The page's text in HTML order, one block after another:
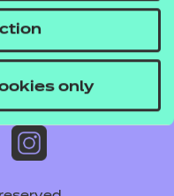
only
centres